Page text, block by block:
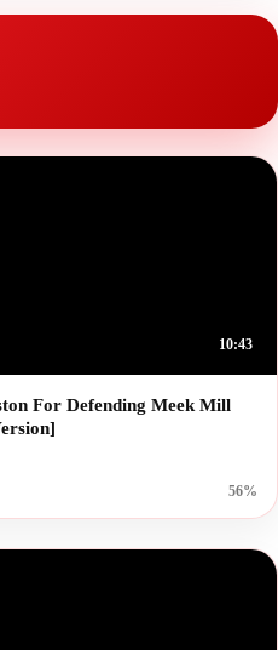
10:43
For Defending Meek Mill
56%